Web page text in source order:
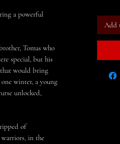
a powerful
Tomas who
special, but his
that would bring
winter, a young
unlocked,
of
warriors, in the
Add